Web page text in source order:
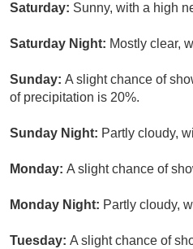
Saturday: Sunny, with a high
Saturday Night: Mostly clear,
Sunday: A slight chance of
of precipitation is 20%.
Sunday Night: Partly cloudy,
Monday: A slight chance of
Monday Night: Partly cloudy,
Tuesday: A slight chance of